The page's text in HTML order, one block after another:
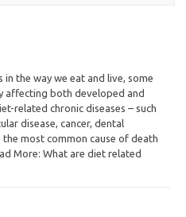
the way we eat and live, some
affecting both developed and
related chronic diseases – such
disease, cancer, dental
most common cause of death
More: What are diet related